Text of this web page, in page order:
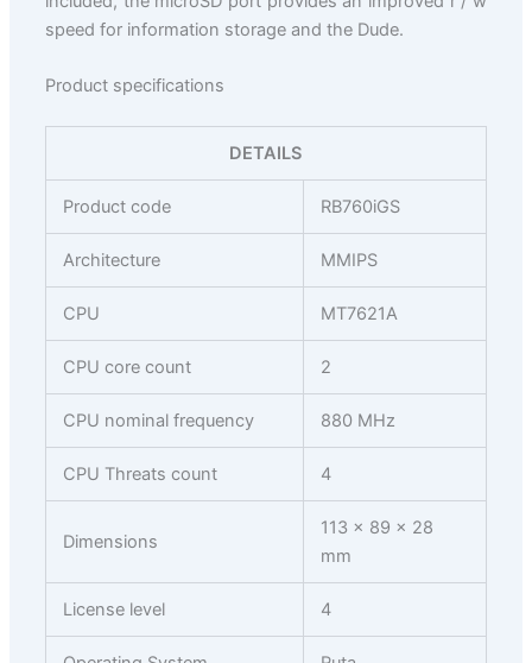
speed for information storage and the Dude.
Product specifications
DETAILS
Product code RB760iGS
Architecture MMIPS
CPU MT7621A
CPU core count 2
CPU nominal frequency 880 MHz
CPU Threats count 4
Dimensions
113 x 89 x 28
mm
License level 4